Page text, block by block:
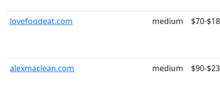
lovefoodeat.com medium $70-
alexmaclean.com medium $90-